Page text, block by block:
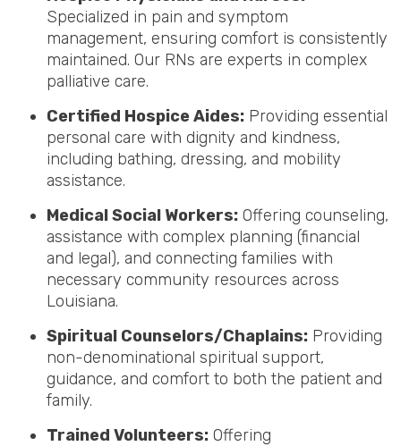
Specialized in pain and symptom
management, ensuring comfort is consistently
maintained. Our RNs are experts in complex
palliative care.
Certified Hospice Aides: Providing essential
personal care with dignity and kindness,
including bathing, dressing, and mobility
assistance.
Medical Social Workers: Offering counseling,
assistance with complex planning (financial
and legal), and connecting families with
necessary community resources across
Louisiana.
Spiritual Counselors/Chaplains: Providing
non-denominational spiritual support,
guidance, and comfort to both the patient and
family.
Trained Volunteers: Offering